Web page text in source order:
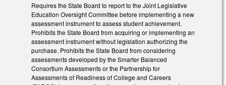
Requires the State Board to report to the Joint Legislative
Education Oversight Committee before implementing a new
assessment instrument to assess student achievement.
Prohibits the State Board from acquiring or implementing an
assessment instrument without legislation authorizing the
purchase. Prohibits the State Board from considering
assessments developed by the Smarter Balanced
Consortium Assessments or the Partnership for
Assessments of Readiness of College and Careers